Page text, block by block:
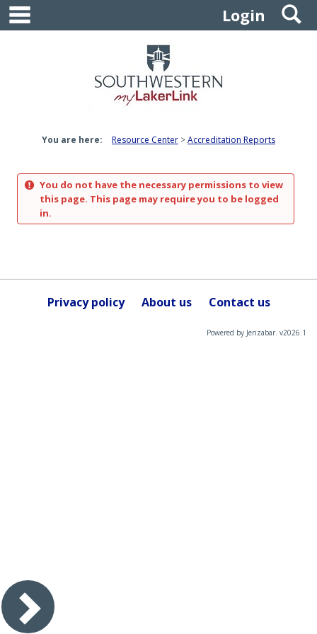
Skip
content
Login
You are here: Resource Center Accreditation Reports
You do not have the necessary permissions to view
this page. This page may require you to be logged
in.
Privacy policy About us Contact us
Powered by Jenzabar. v2026.1